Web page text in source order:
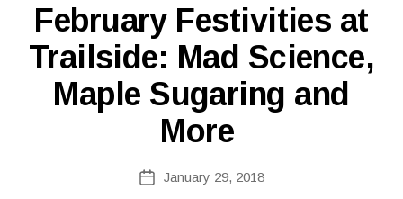
New
Jersey
Categories
February Festivities at
Trailside: Mad Science,
Maple Sugaring and
More
author
y
PostJanuary 29, 2018